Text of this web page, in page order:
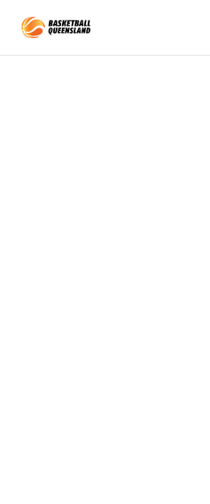
Queensland Basketball